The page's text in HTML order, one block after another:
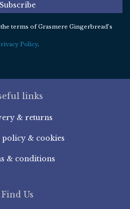
Subscribe
terms of Grasmere Gingerbread’s
Policy.
links
& returns
& cookies
& conditions
Find Us